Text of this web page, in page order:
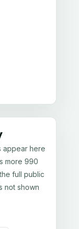
appear here
more 990
full public
not shown